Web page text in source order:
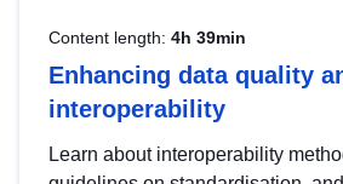
Content length: 4h 39min
Enhancing data quality
interoperability
Learn about interoperability